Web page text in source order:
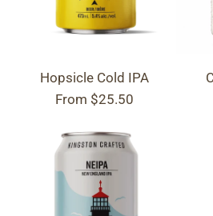
Hopsicle Cold IPA
From $25.50